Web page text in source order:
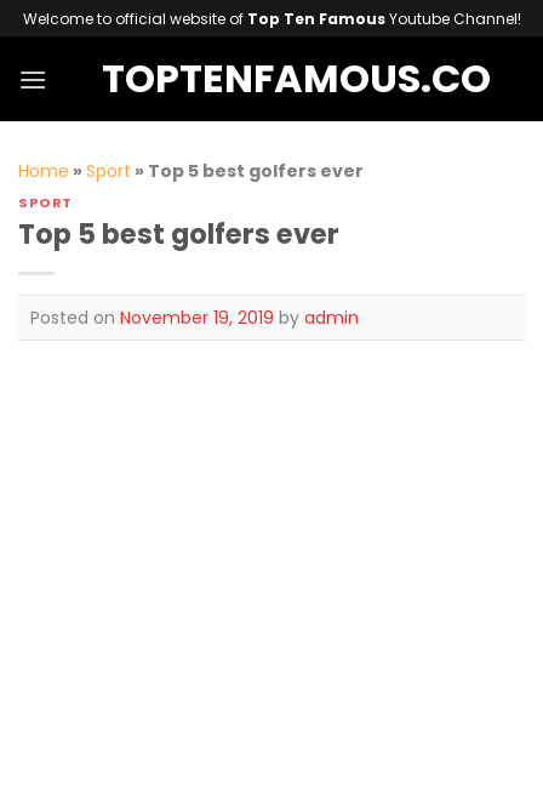
Skip
to
content
Welcome to official website of Top Ten FamousYoutube Channel!
TOPTENFAMOUS.CO
Home » Sport » Top 5 best golfers ever
SPORT
Top 5 best golfers ever
Posted on November 19, 2019 by admin